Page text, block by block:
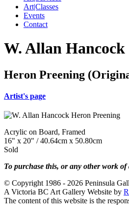
Art|Classes
Events
Contact
W. Allan Hancock
Heron Preening
Artist's page
Acrylic on Board, Framed
16" x 20" / 40.64cm x 50.80cm
Sold
To purchase this, or any other work
© Copyright 1986 - 2026 Peninsula
A Victoria BC Art Gallery Website by
The content of this website is the